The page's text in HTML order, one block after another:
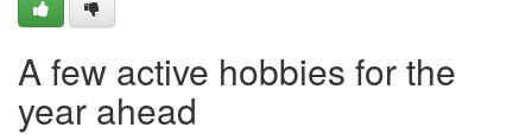
A few active hobbies for the
year ahead